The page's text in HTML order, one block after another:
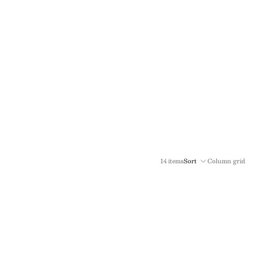
14 itemsSort Column grid